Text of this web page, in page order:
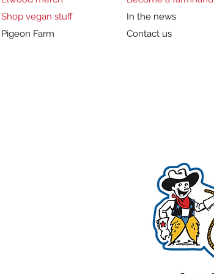
Shop vegan stuff
Pigeon Farm
In the news
Contact us